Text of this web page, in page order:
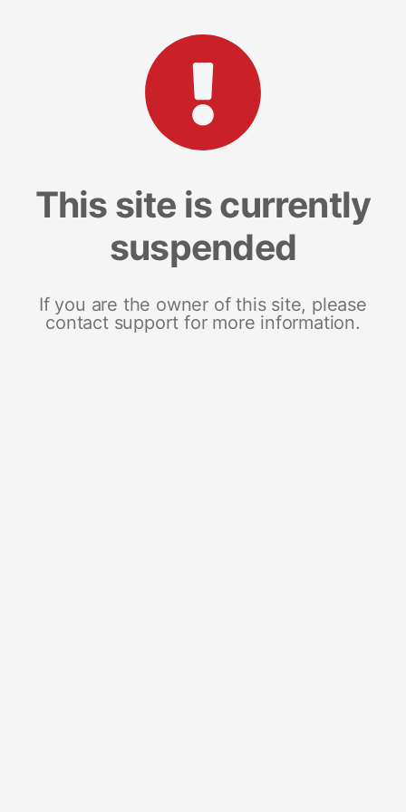
This site is currently
suspended
If you are the owner of this site, please
contact support for more information.